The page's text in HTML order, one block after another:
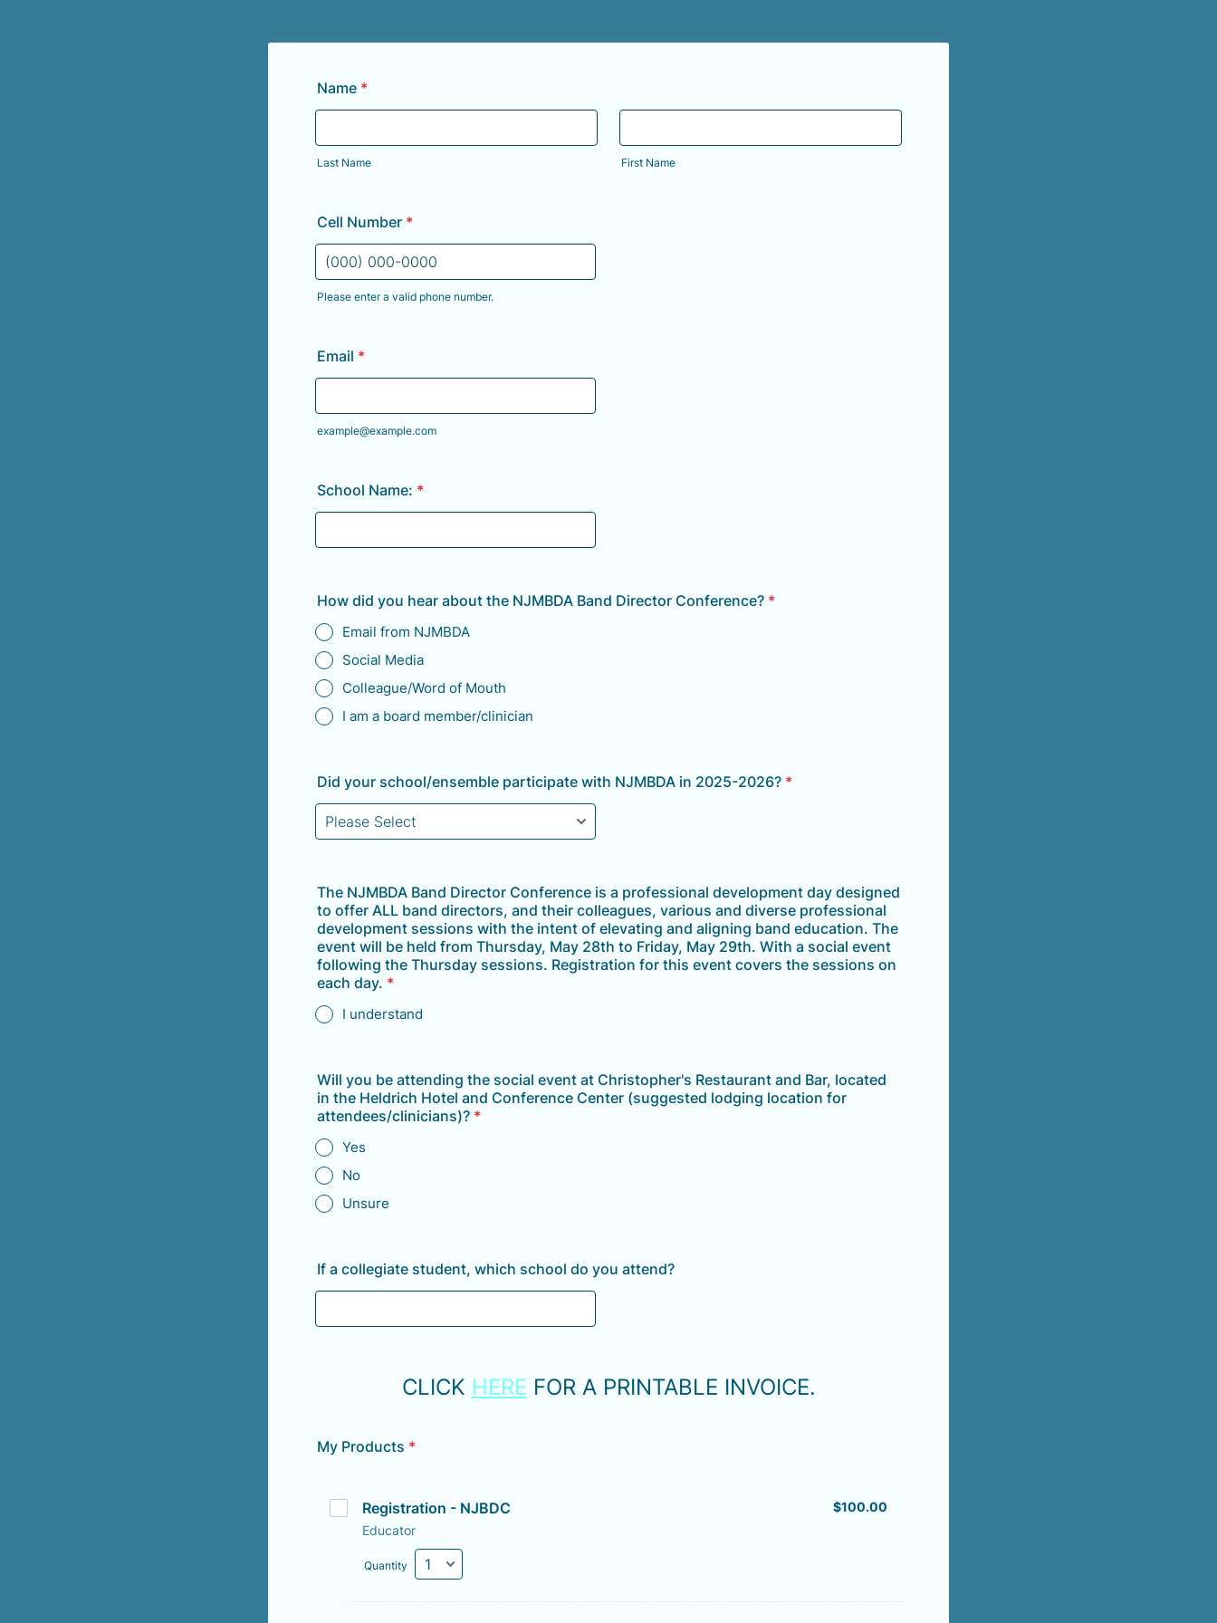
Name *
Last Name First Name
Cell Number *
Please enter a valid phone number.
Email *
example@example.com
School Name: *
How did you hear about the NJMBDA Band Director Conference? *
Email from NJMBDA
Social Media
Colleague/Word of Mouth
I am a board member/clinician
Did your school/ensemble participate with NJMBDA in 2025-2026? *
The NJMBDA Band Director Conference is a professional development day designed
to offer ALL band directors, and their colleagues, various and diverse professional
development sessions with the intent of elevating and aligning band education. The
event will be held from Thursday, May 28th to Friday, May 29th. With a social event
following the Thursday sessions. Registration for this event covers the sessions on
each day. *
I understand
Will you be attending the social event at Christopher's Restaurant and Bar, located
in the Heldrich Hotel and Conference Center (suggested lodging location for
attendees/clinicians)? *
Yes
No
Unsure
If a collegiate student, which school do you attend?
CLICK HERE FOR A PRINTABLE INVOICE.
My Products *
Registration - NJBDC
Educator
$100.00
$100.00
Quantity